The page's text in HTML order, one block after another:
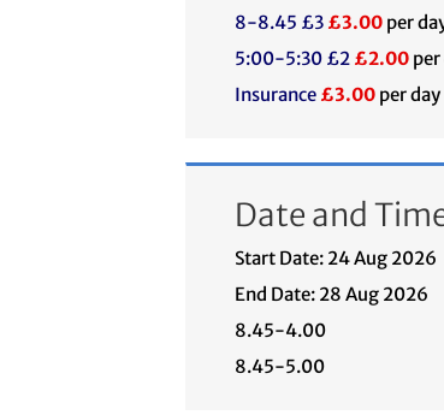
8-8.45 £3 £3.00per
5:00-5:30 £2 £2.00per
Insurance £3.00per day
Date and
Start Date: 24 Aug 2026
End Date: 28 Aug 2026
8.45-4.00
8.45-5.00